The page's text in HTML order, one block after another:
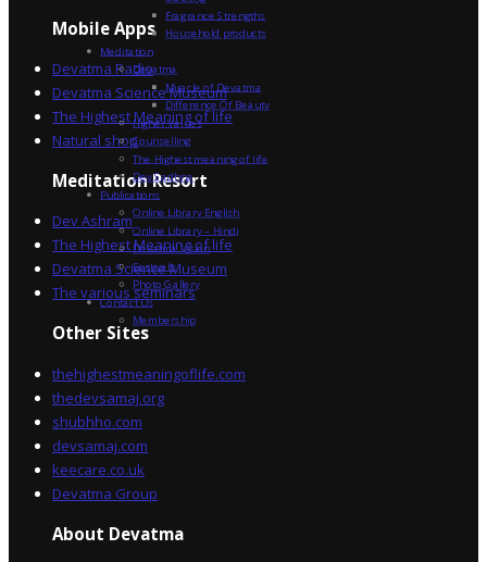
Mobile Apps
Devatma Radio
Devatma Science Museum
The Highest Meaning of life
Natural shop
Meditation Resort
Dev Ashram
The Highest Meaning of life
Devatma Science Museum
The various seminars
Other Sites
thehighestmeaningoflife.com
thedevsamaj.org
shubhho.com
devsamaj.com
keecare.co.uk
Devatma Group
About Devatma
Fragrance Strengths
Household products
Meditation
Devatma
Miracle of Devatma
Difference Of Beauty
Higher Values
Counselling
The Highest meaning of life
Dev Sadhna
Publications
Online Library English
Online Library – Hindi
Devatma Vision
Festivals
Photo Gallery
Contact Us
Membership